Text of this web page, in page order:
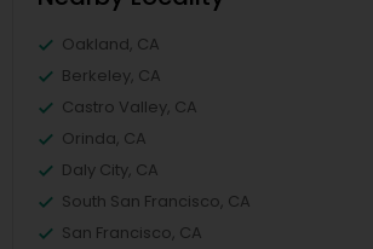
Oakland, CA
Berkeley, CA
Castro Valley, CA
Orinda, CA
Daly City, CA
South San Francisco, CA
San Francisco, CA